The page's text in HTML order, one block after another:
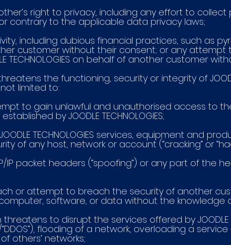
right to privacy, including any effort to
contrary to the applicable data privacy laws;
including dubious financial practices, such as
customer without their consent; or any
TECHNOLOGIES on behalf of another customer
the functioning, security or integrity of
limited to:
to gain unlawful and unauthorised access to
by JOODLE TECHNOLOGIES;
TECHNOLOGIES services, equipment and
of any host, network or account (“cracking” or
IP packet headers (“spoofing”) or any part of the
or attempt to breach the security of another
software, or data without the knowledge
threatens to disrupt the services offered by JOODLE
“DDOS”), flooding of a network, overloading a
of others’ networks;